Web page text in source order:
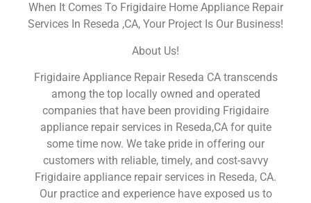
When It Comes To Frigidaire Home Appliance Repair
Services In Reseda ,CA, Your Project Is Our Business!
About Us!
Frigidaire Appliance Repair Reseda CA transcends
among the top locally owned and operated
companies that have been providing Frigidaire
appliance repair services in Reseda,CA for quite
some time now. We take pride in offering our
customers with reliable, timely, and cost-savvy
Frigidaire appliance repair services in Reseda, CA.
Our practice and experience have exposed us to